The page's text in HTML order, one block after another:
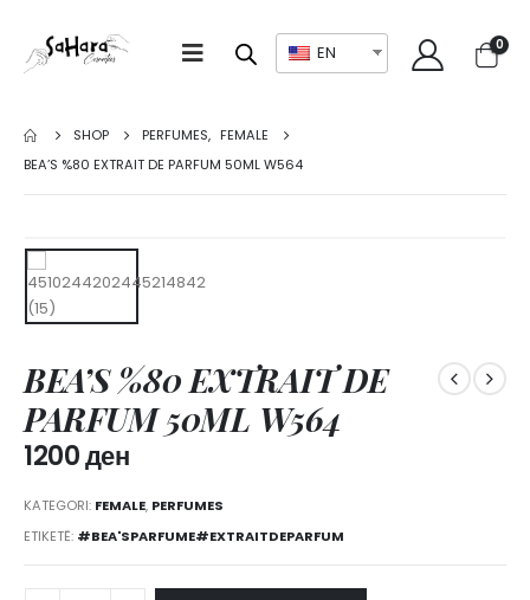
EN 0
SHOP PERFUMES, FEMALE
BEA’S %80 EXTRAIT DE PARFUM 50ML W564
BEA’S %80 EXTRAIT DE
PARFUM 50ML W564
1200ден
KATEGORI: FEMALE, PERFUMES
ETIKETË: #BEA'SPARFUME#EXTRAITDEPARFUM